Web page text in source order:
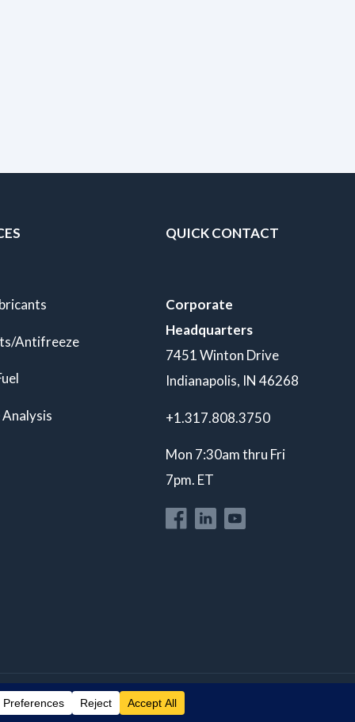
Antifreeze
QUICK CONTACT
Corporate
Headquarters
7451 Winton Drive
Indianapolis, IN 46268
+1.317.808.3750
Mon 7:30am thru Fri
7pm. ET
Privacy Policy